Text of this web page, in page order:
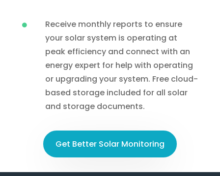

Receive monthly reports to ensure
your solar system is operating at
peak efficiency and connect with an
energy expert for help with operating
or upgrading your system. Free cloud-
based storage included for all solar
and storage documents.
Get Better Solar Monitoring